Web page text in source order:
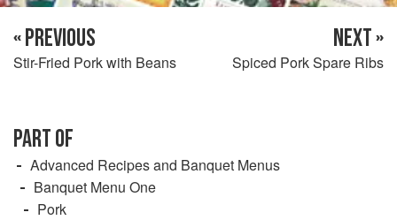
« PREVIOUS
Stir-Fried Pork with Beans
NEXT »
Spiced Pork Spare Ribs
PART OF
Advanced Recipes and Banquet Menus
Banquet Menu One
Pork